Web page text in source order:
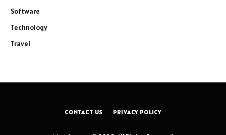
Software
Technology
Travel
CONTACT US PRIVACY POLICY